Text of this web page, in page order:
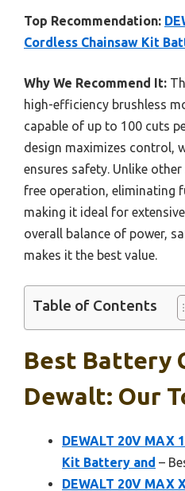
Top Recommendation:
Cordless Chainsaw Kit
Why We Recommend It:
high-efficiency brushless
capable of up to 100 cuts
design maximizes control,
ensures safety. Unlike
free operation, eliminating
making it ideal for
overall balance of power,
makes it the best value.
Table of Contents
Best Battery
Dewalt: Our
DEWALT 20V MAX
Kit Battery and –
DEWALT 20V MAX